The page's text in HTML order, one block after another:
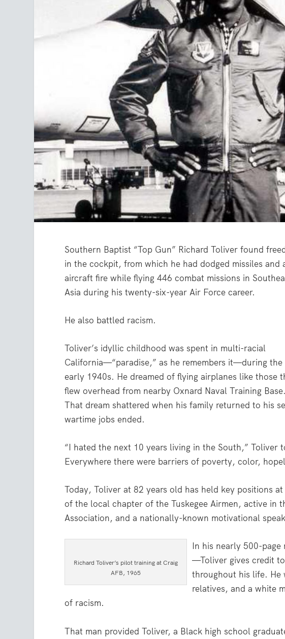
Southern Baptist “Top Gun” Richard Toliver found
in the cockpit, from which he had dodged missiles and
aircraft fire while flying 446 combat missions in
Asia during his twenty-six-year Air Force career.
He also battled racism.
Toliver’s idyllic childhood was spent in multi-racial
California—“paradise,” as he remembers it—during the
early 1940s. He dreamed of flying airplanes like those
flew overhead from nearby Oxnard Naval Training Base.
That dream shattered when his family returned to his
wartime jobs ended.
“I hated the next 10 years living in the South,” Toliver
Everywhere there were barriers of poverty, color,
Today, Toliver at 82 years old has held key positions
of the local chapter of the Tuskegee Airmen, active in
Association, and a nationally-known motivational
Richard Toliver’s pilot training at Craig
AFB, 1965
In his nearly 500-
—Toliver gives credit
throughout his life. He
relatives, and a white
of racism.
That man provided Toliver, a Black high school